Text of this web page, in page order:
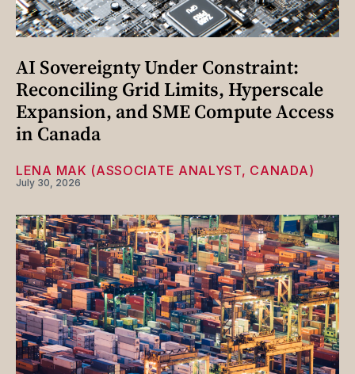
AI Sovereignty Under Constraint:
Reconciling Grid Limits, Hyperscale
Expansion, and SME Compute Access
in Canada
LENA MAK (ASSOCIATE ANALYST, CANADA)
July 30, 2026